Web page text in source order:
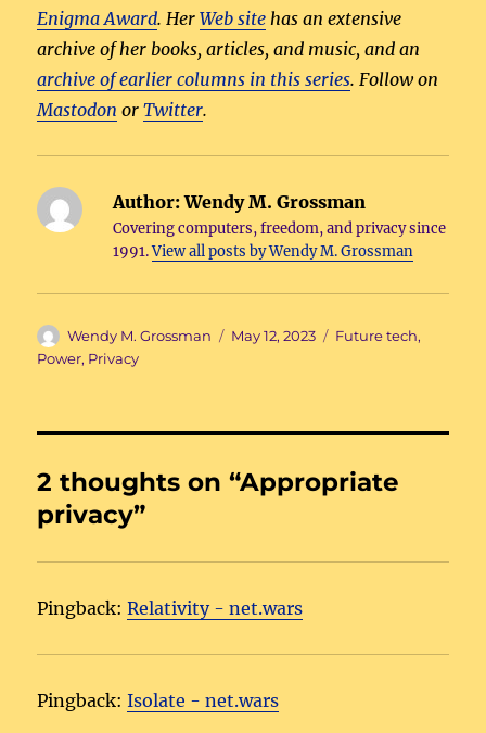
Enigma Award. HerWeb site has an extensive
archive of her books, articles, and music, and an
archive of earlier columns in this series. Follow on
Mastodon orTwitter.
Author:Wendy M. Grossman
Covering computers, freedom, and privacy since
1991.View all posts by Wendy M. Grossman
Author
Wendy M. Grossman
Posted
May 12, 2023 Categories
Future tech,
Power, Privacy
2 thoughts on “Appropriate
privacy”
Pingback:Relativity - net.wars
Pingback:Isolate - net.wars